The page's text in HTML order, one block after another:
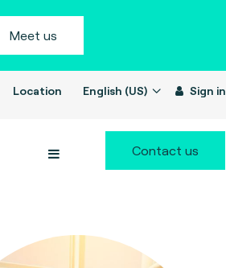
Meet us
Location English (US) Sign in
Contact us